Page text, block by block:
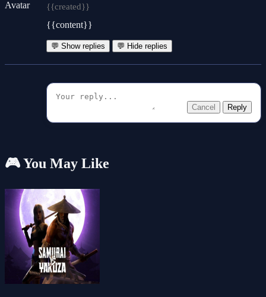
{{created}}
{{content}}
💬 Show replies 💬 Hide replies
Cancel Reply
🎮 You May Like